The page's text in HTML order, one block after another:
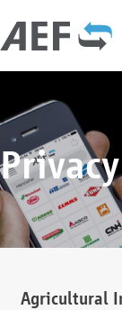
Agricultural